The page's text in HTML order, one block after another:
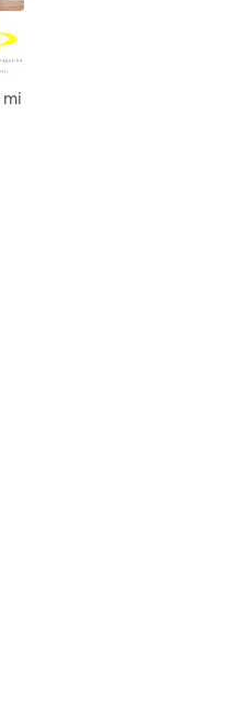
mi